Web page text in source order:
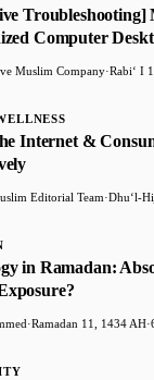
Troubleshooting]
Computer
Muslim Company·Rabiʻ I
Internet &
Editorial Team·Dhuʻl-
in Ramadan:
·Ramadan 11, 1434 AH·